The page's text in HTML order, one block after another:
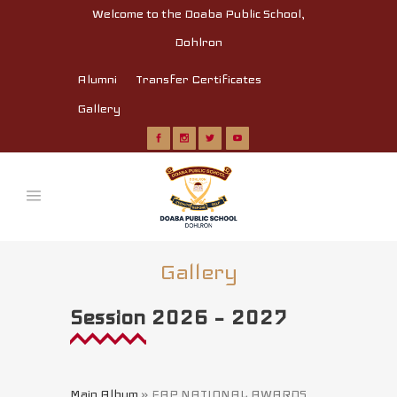
Welcome to the Doaba Public School,
Dohlron
Alumni
Transfer Certificates
Gallery
Gallery
Session 2026 – 2027
Main Album » FAP NATIONAL AWARDS